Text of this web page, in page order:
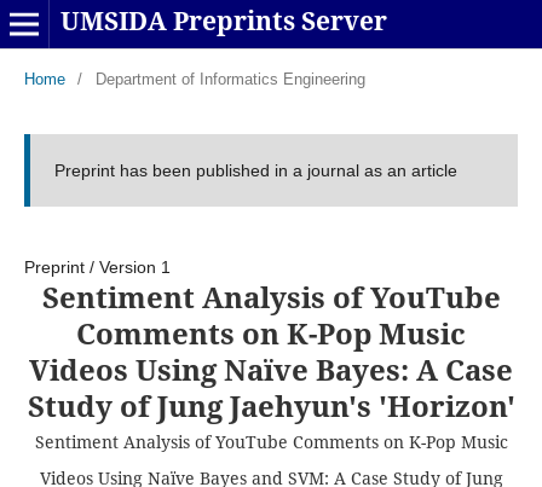
UMSIDA Preprints Server
Home / Department of Informatics Engineering
Preprint has been published in a journal as an article
Preprint / Version 1
Sentiment Analysis of YouTube
Comments on K-Pop Music
Videos Using Naïve Bayes: A Case
Study of Jung Jaehyun's 'Horizon'
Sentiment Analysis of YouTube Comments on K-Pop Music
Videos Using Naïve Bayes and SVM: A Case Study of Jung